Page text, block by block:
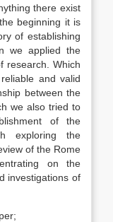
there exist
beginning it is
of establishing
we applied the
research. Which
and valid
between the
we also tried to
of the
exploring the
of the Rome
on the
investigations of